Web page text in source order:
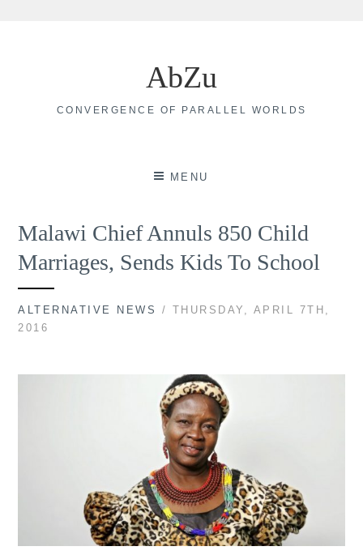
AbZu
CONVERGENCE OF PARALLEL WORLDS
MENU
Malawi Chief Annuls 850 Child
Marriages, Sends Kids To School
ALTERNATIVE NEWS
/ THURSDAY, APRIL 7TH,
2016